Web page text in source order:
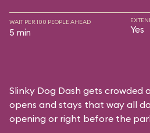
WAIT PER 100 PEOPLE AHEAD
5 min Yes
Slinky Dog Dash gets crowded
opens and stays that way all
opening or right before the